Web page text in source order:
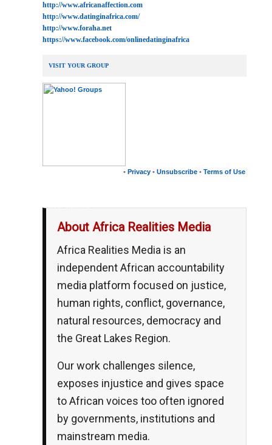
http://www.africanaffection.com
http://www.datinginafrica.com/
http://www.foraha.net
https://www.facebook.com/onlinedatinginafrica
VISIT YOUR GROUP
• Privacy • Unsubscribe • Terms of Use
About Africa Realities Media
Africa Realities Media is an
independent African accountability
media platform focused on justice,
human rights, conflict, governance,
natural resources, democracy and
the Great Lakes Region.
Our work challenges silence,
exposes injustice and gives space
to African voices too often ignored
by governments, institutions and
mainstream media.